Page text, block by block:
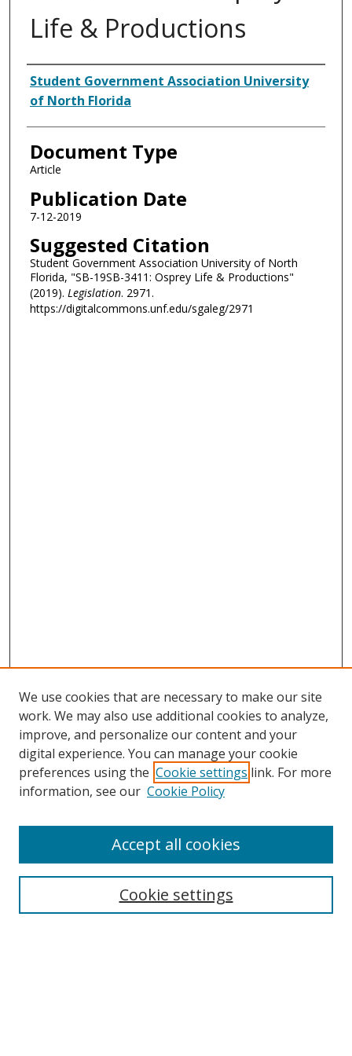
Life & Productions
Authors
Student Government Association University
of North Florida
Document Type
Article
Publication Date
7-12-2019
Suggested Citation
Student Government Association University of North
Florida, "SB-19SB-3411: Osprey Life & Productions"
(2019). Legislation. 2971.
https://digitalcommons.unf.edu/sgaleg/2971
Search
We use cookies that are necessary to make our site
work. We may also use additional cookies to analyze,
improve, and personalize our content and your
digital experience. You can manage your cookie
preferences using the Cookie settings link. For more
information, see our Cookie Policy
Cookie settings
Accept all cookies